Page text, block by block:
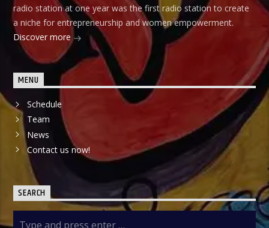
radio station at one year was the first radio station to create
a niche for entrepreneurship and women empowerment.
Discover more
MENU
Schedule
Team
News
Contact us now!
SEARCH